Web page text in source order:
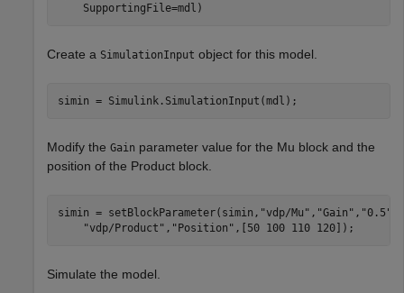
    SupportingFile=mdl)
Create a SimulationInput object for this model.
simin = Simulink.SimulationInput(mdl);
Modify the Gain parameter value for the Mu block and the
position of the Product block.
simin = setBlockParameter(simin, "vdp/Mu" , "Gain" , "0.5"
"vdp/Product" , "Position" ,[50 100 110 120]);
Simulate the model.